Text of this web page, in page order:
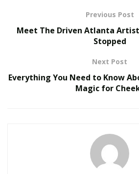
device dashboard storage; instead,
memory for the transient time the
We Like It Loud: DS18’s NVY
Support Clinical Innovation?
‘That said, it’s vital to recollect that
Previous Post
Meet The Driven Atlanta
Stopped
Next Post
Everything You Need to Know
Magic for